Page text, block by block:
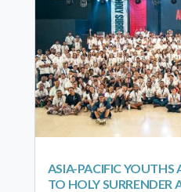
ASIA-PACIFIC YOUTHS
TO HOLY SURRENDER